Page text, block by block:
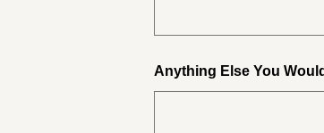
Anything Else You